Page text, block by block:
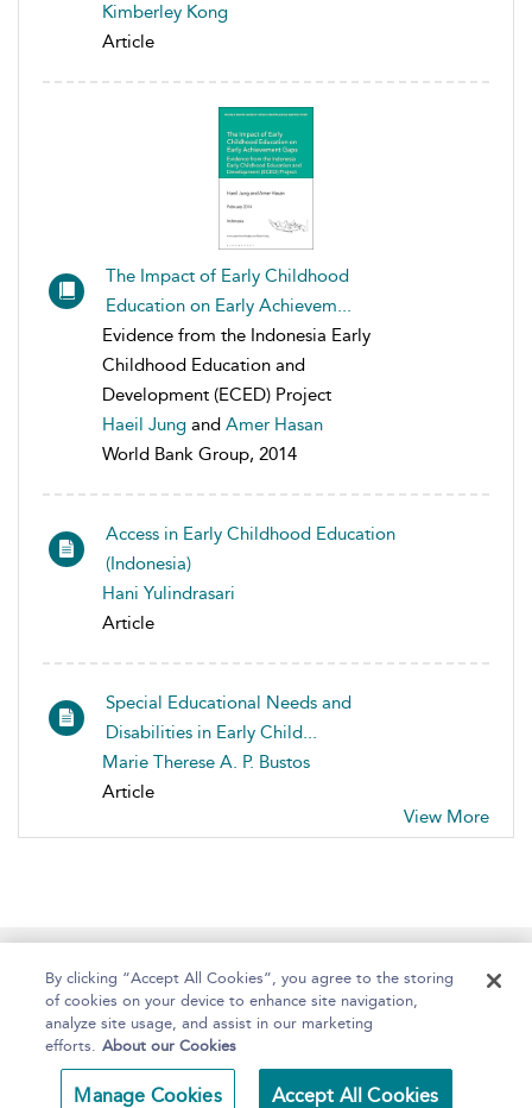
Kimberley Kong
Article
The Impact of Early Childhood
Education on Early Achievem...
Evidence from the Indonesia Early
Childhood Education and
Development (ECED) Project
Haeil Jung and Amer Hasan
World Bank Group, 2014
Access in Early Childhood Education
(Indonesia)
Hani Yulindrasari
Article
Special Educational Needs and
Disabilities in Early Child...
Marie Therese A. P. Bustos
Article
View More
Home About Help Accessibility
Copyright Bloomsbury
Terms and Conditions
By clicking “Accept All Cookies”, you agree to the storing
of cookies on your device to enhance site navigation,
analyze site usage, and assist in our marketing
efforts. About our Cookies
Manage Cookies Accept All Cookies